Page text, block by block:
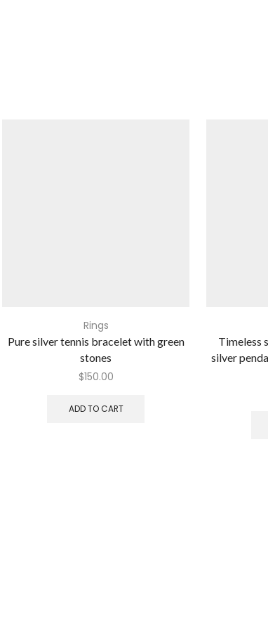
Rings
Pure silver tennis bracelet with green
stones
$150.00
ADD TO CART
Timeless
silver